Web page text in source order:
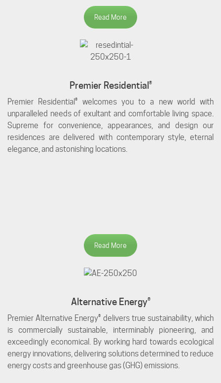
Read More
Premier Residential®
Premier Residential® welcomes you to a new world with
unparalleled needs of exultant and comfortable living space.
Supreme for convenience, appearances, and design our
residences are delivered with contemporary style, eternal
elegance, and astonishing locations.
Read More
Alternative Energy®
Premier Alternative Energy® delivers true sustainability, which
is commercially sustainable, interminably pioneering, and
exceedingly economical. By working hard towards ecological
energy innovations, delivering solutions determined to reduce
energy costs and greenhouse gas (GHG) emissions.